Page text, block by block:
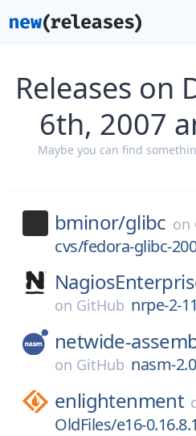
Releases on
6th, 2007
Maybe you can find
bminor/glibc on
cvs/fedora-glibc-
on GitHub nrpe-2-11
netwide-
on GitHub nasm-
enlightenment
OldFiles/e16-